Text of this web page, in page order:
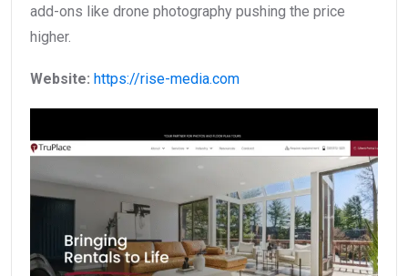
add-ons like drone photography pushing the price
higher.
Website: https://rise-media.com